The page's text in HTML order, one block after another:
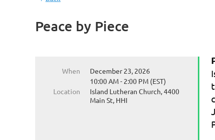
Peace by Piece
When
December 23, 2026
10:00 AM - 2:00 PM (EST)
Location
Island Lutheran Church, 4400
Main St, HHI